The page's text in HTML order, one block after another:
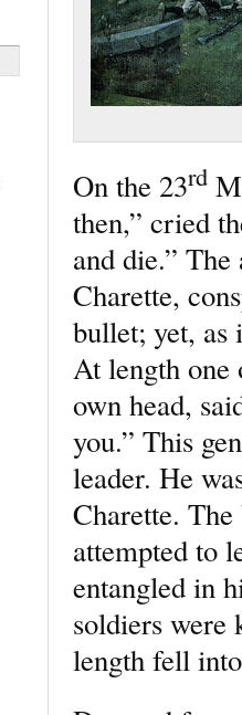
On the 23rd
then,” cried
and die.”
Charette,
bullet; yet, as
At length one
own head,
you.” This
leader. He
Charette.
attempted to
entangled in
soldiers were
length fell